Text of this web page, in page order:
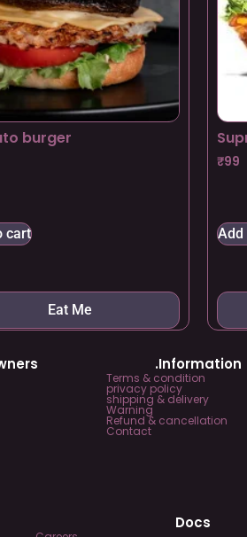
burger
cart
Eat Me
₹99
Add
.Information
Terms & condition
privacy policy
shipping & delivery
Warning
Refund & cancellation
Contact
Docs